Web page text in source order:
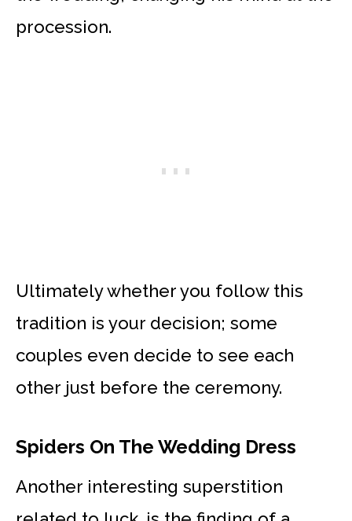
procession.
Ultimately whether you follow this
tradition is your decision; some
couples even decide to see each
other just before the ceremony.
Spiders On The Wedding Dress
Another interesting superstition